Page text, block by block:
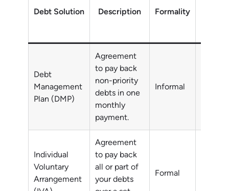
Debt Solution Description Formality
Debt
Management
Plan (DMP)
Agreement
to pay back
non-priority
debts in one
monthly
payment.
Informal
Individual
Voluntary
Arrangement
Agreement
to pay back
all or part of
your debts
Formal